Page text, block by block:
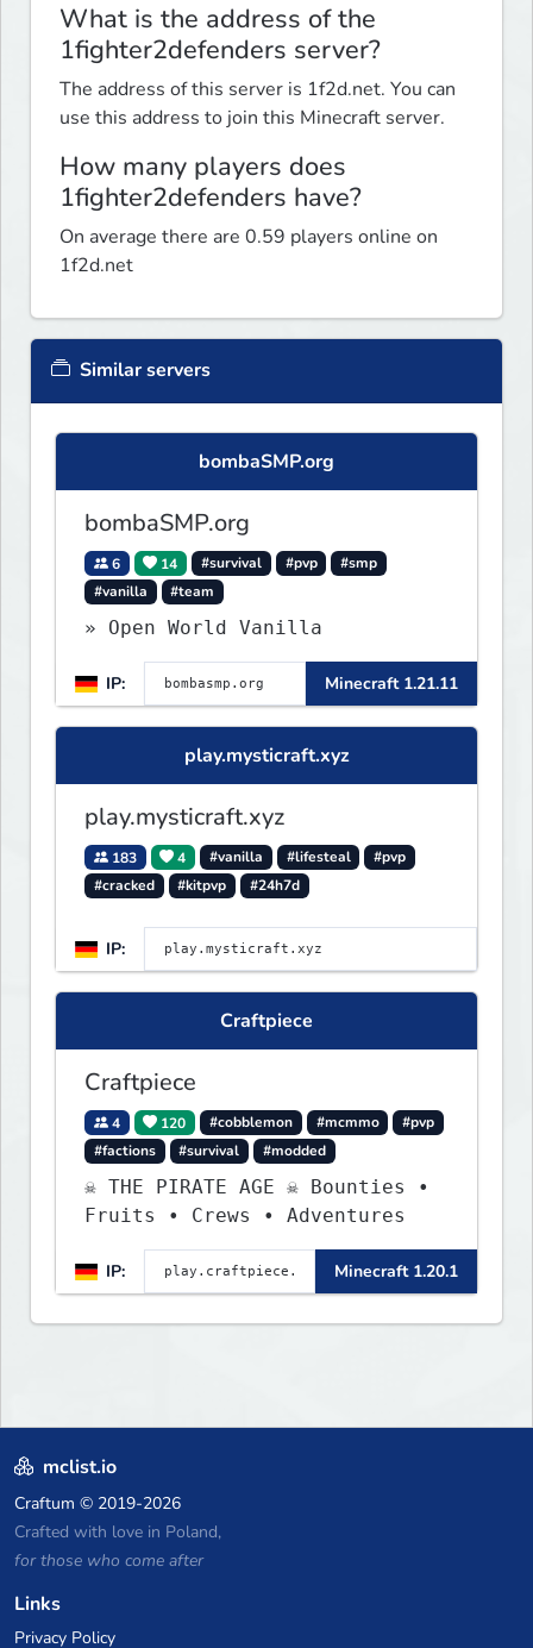
What is the address of the
1fighter2defenders server?
The address of this server is 1f2d.net. You can
use this address to join this Minecraft server.
How many players does
1fighter2defenders have?
On average there are 0.59 players online on
1f2d.net
Similar servers
bombaSMP.org
bombaSMP.org
6 14 #survival #pvp
#smp
#vanilla
#team
» Open World Vanilla
IP: Minecraft 1.21.11
play.mysticraft.xyz
play.mysticraft.xyz
183 4 #vanilla #lifesteal
#pvp
#cracked
#kitpvp #24h7d
IP:
Craftpiece
Craftpiece
4 120 #cobblemon #mcmmo
#pvp
#factions
#survival #modded
☠ THE PIRATE AGE ☠ Bounties •
Fruits • Crews • Adventures
IP: Minecraft 1.20.1
mclist.io
Craftum © 2019-2026
Crafted with love in Poland,
for those who come after
Links
Privacy Policy